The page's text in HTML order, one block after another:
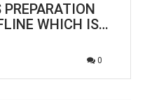
WHICH IS
0